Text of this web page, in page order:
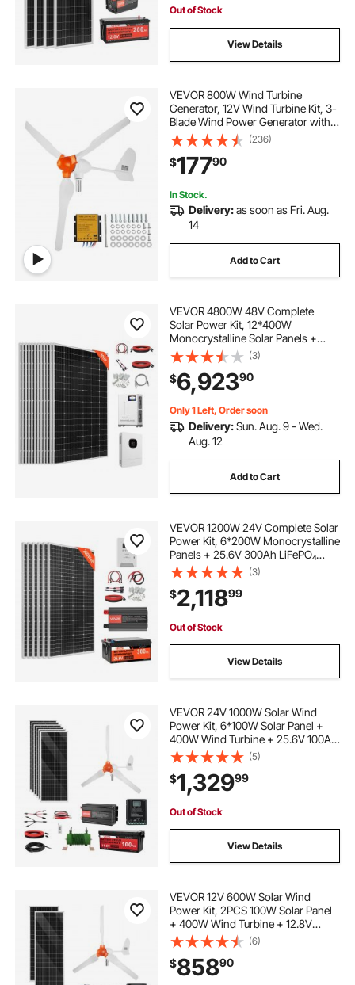
Out of Stock
View Details
VEVOR 800W Wind Turbine
Generator, 12V Wind Turbine Kit, 3-
Blade Wind Power Generator with
MPPT Controller, Adjustable
Windward Direction & 2.5m/s Start
Wind Speed, Suitable for Home,
Farm, RVs, Boats
(236)
$17790
In Stock.
Delivery:as soon as Fri. Aug.
14
Add to Cart
VEVOR 4800W 48V Complete
Solar Power Kit, 12*400W
Monocrystalline Solar Panels +
51.2V 300Ah LiFePO₄ Battery + 48V
10KW Hybrid Inverter, Super High
Output Off-Grid Solar Kit for Large
House Shed Farm
(3)
$6,92390
Only 1 Left, Order soon
Delivery:Sun. Aug. 9 - Wed.
Aug. 12
Add to Cart
VEVOR 1200W 24V Complete Solar
Power Kit, 6*200W Monocrystalline
Panels + 25.6V 300Ah LiFePO₄
Battery + 60A MPPT Charge
Controller + 3KW Power Inverter,
High Output Solar Kit for Large
House Shed Farm
(3)
$2,11899
Out of Stock
View Details
VEVOR 24V 1000W Solar Wind
Power Kit, 6*100W Solar Panel +
400W Wind Turbine + 25.6V 100Ah
LiFePO4 Battery + 3000W Power
Inverter + MPPT Wind/Solar Hybrid
Controller for Home Boat Cabin
Farm Off-Grid
(5)
$1,32999
Out of Stock
View Details
VEVOR 12V 600W Solar Wind
Power Kit, 2PCS 100W Solar Panel
+ 400W Wind Turbine + 12.8V
100Ah LiFePO4 Battery + 1000W
Power Inverter + MPPT Hybrid
Controller for Home RV Boat Off-
Grid Applications
(6)
$85890